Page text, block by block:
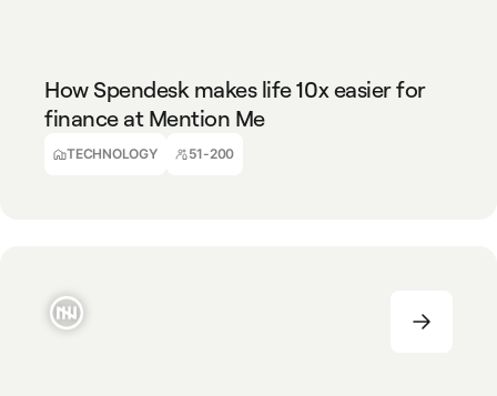
How Spendesk makes life 10x easier for
finance at Mention Me
TECHNOLOGY 51-200
Mike Thompson
Finance Director